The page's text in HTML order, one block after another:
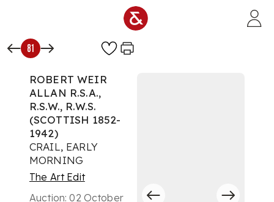
81
ROBERT WEIR
ALLAN R.S.A.,
R.S.W., R.W.S.
(SCOTTISH 1852-
1942)
CRAIL, EARLY
MORNING
The Art Edit
Auction:02 October